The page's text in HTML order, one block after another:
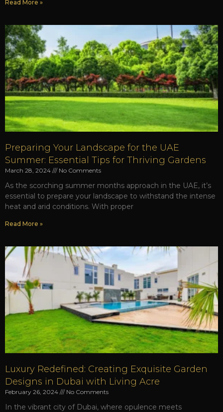
Read More »
Preparing Your Landscape for the UAE
Summer: Essential Tips for Thriving Gardens
March 28, 2024 No Comments
As the scorching summer months approach in the UAE, it’s
essential to prepare your landscape to withstand the intense
heat and arid conditions. With proper
Read More »
Luxury Redefined: Creating Exquisite Garden
Designs in Dubai with Living Acre
February 26, 2024 No Comments
In the vibrant city of Dubai, where opulence meets